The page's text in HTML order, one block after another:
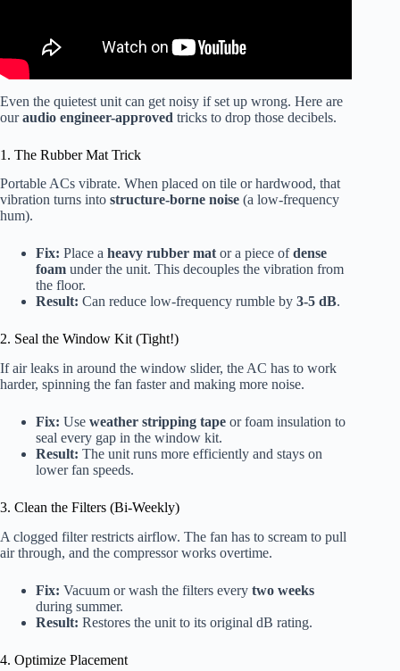
Even the quietest unit can get noisy if set up wrong. Here are
ouraudio engineer-approved tricks to drop those decibels.
1. The Rubber Mat Trick
Portable ACs vibrate. When placed on tile or hardwood, that
vibration turns into structure-borne noise (a low-frequency
hum).
Fix: Place a heavy rubber mator a piece ofdense
foam under the unit. This decouples the vibration from
the floor.
Result: Can reduce low-frequency rumble by 3-5 dB.
2. Seal the Window Kit (Tight!)
If air leaks in around the window slider, the AC has to work
harder, spinning the fan faster and making more noise.
Fix: Use weather stripping tape or foam insulation to
seal every gap in the window kit.
Result: The unit runs more efficiently and stays on
lower fan speeds.
3. Clean the Filters (Bi-Weekly)
A clogged filter restricts airflow. The fan has to scream to pull
air through, and the compressor works overtime.
Fix: Vacuum or wash the filters every two weeks
during summer.
Result: Restores the unit to its original dB rating.
4. Optimize Placement